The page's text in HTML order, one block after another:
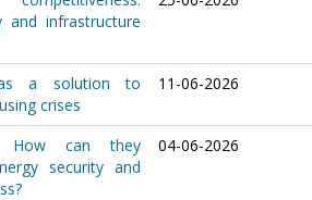
and infrastructure
as a solution to
crises
11-06-2026
How can they
security and
04-06-2026